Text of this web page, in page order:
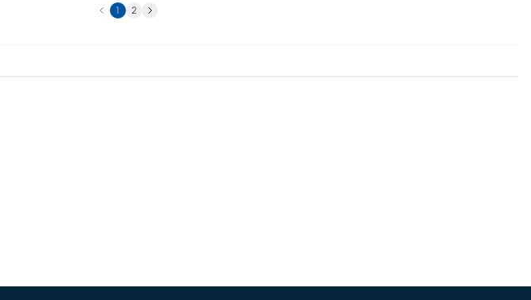
Previous
1 2 Next